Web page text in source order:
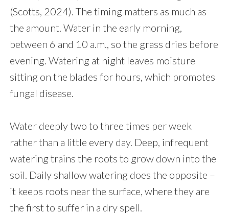
(Scotts, 2024). The timing matters as much as
the amount. Water in the early morning,
between 6 and 10 a.m., so the grass dries before
evening. Watering at night leaves moisture
sitting on the blades for hours, which promotes
fungal disease.
Water deeply two to three times per week
rather than a little every day. Deep, infrequent
watering trains the roots to grow down into the
soil. Daily shallow watering does the opposite –
it keeps roots near the surface, where they are
the first to suffer in a dry spell.